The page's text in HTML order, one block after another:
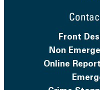
Front
Non
Online